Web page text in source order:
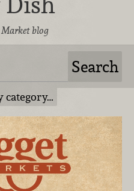
blog
category…